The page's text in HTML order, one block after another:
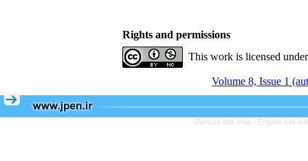
Rights and permissions
This work is licensed
Volume 8, Issue 1
Persian site map - English site